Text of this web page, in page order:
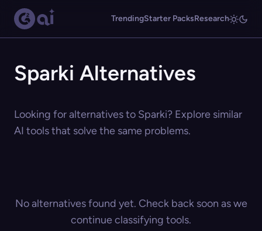
TrendingStarter PacksResearch
Sparki Alternatives
Looking for alternatives to Sparki? Explore similar
AI tools that solve the same problems.
No alternatives found yet. Check back soon as we
continue classifying tools.